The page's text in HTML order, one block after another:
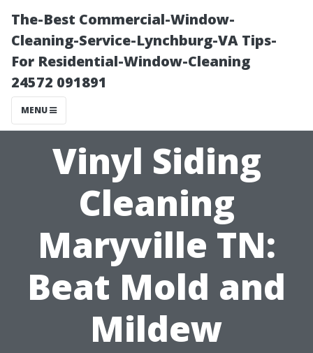
The-Best Commercial-Window-
Cleaning-Service-Lynchburg-VA Tips-
For Residential-Window-Cleaning
24572 091891
MENU
Vinyl Siding
Cleaning
Maryville TN:
Beat Mold and
Mildew